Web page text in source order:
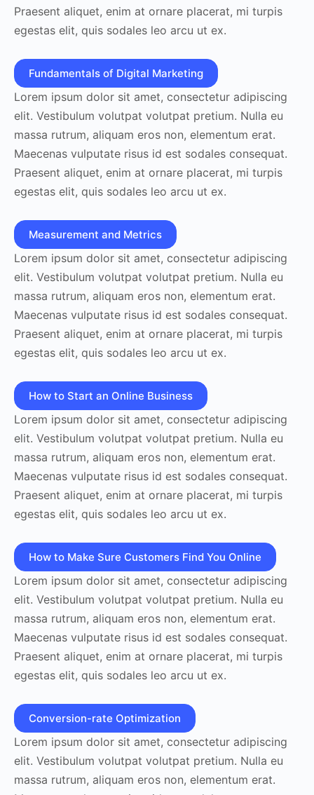
Praesent aliquet, enim at ornare placerat, mi turpis
egestas elit, quis sodales leo arcu ut ex.
Fundamentals of Digital Marketing
Lorem ipsum dolor sit amet, consectetur adipiscing
elit. Vestibulum volutpat volutpat pretium. Nulla eu
massa rutrum, aliquam eros non, elementum erat.
Maecenas vulputate risus id est sodales consequat.
Praesent aliquet, enim at ornare placerat, mi turpis
egestas elit, quis sodales leo arcu ut ex.
Measurement and Metrics
Lorem ipsum dolor sit amet, consectetur adipiscing
elit. Vestibulum volutpat volutpat pretium. Nulla eu
massa rutrum, aliquam eros non, elementum erat.
Maecenas vulputate risus id est sodales consequat.
Praesent aliquet, enim at ornare placerat, mi turpis
egestas elit, quis sodales leo arcu ut ex.
How to Start an Online Business
Lorem ipsum dolor sit amet, consectetur adipiscing
elit. Vestibulum volutpat volutpat pretium. Nulla eu
massa rutrum, aliquam eros non, elementum erat.
Maecenas vulputate risus id est sodales consequat.
Praesent aliquet, enim at ornare placerat, mi turpis
egestas elit, quis sodales leo arcu ut ex.
How to Make Sure Customers Find You Online
Lorem ipsum dolor sit amet, consectetur adipiscing
elit. Vestibulum volutpat volutpat pretium. Nulla eu
massa rutrum, aliquam eros non, elementum erat.
Maecenas vulputate risus id est sodales consequat.
Praesent aliquet, enim at ornare placerat, mi turpis
egestas elit, quis sodales leo arcu ut ex.
Conversion-rate Optimization
Lorem ipsum dolor sit amet, consectetur adipiscing
elit. Vestibulum volutpat volutpat pretium. Nulla eu
massa rutrum, aliquam eros non, elementum erat.